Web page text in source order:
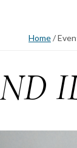
Home/